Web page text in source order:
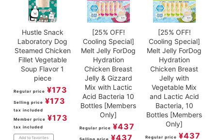
Hustle Snack
Laboratory Dog
Steamed Chicken
Fillet Vegetable
Soup Flavor 1
piece
Regular price ¥173
Selling price ¥173
tax included
Member price ¥173
tax included
Add to favorites
[25% OFF!
Cooling Special]
Melt Jelly ForDog
Hydration
Chicken Breast
Jelly & Gizzard
Mix with Lactic
Acid Bacteria 10
Bottles [Members
Only]
Regular price ¥437
Selling price ¥437
[25% OFF!
Cooling Special]
Melt Jelly ForDog
Hydration
Chicken Breast
Jelly with
Vegetable Mix
and Lactic Acid
Bacteria, 10
Bottles [Members
Only]
Regular price ¥437